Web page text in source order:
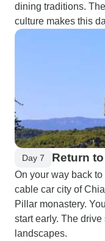
dining traditions.
culture makes this
Day 7 Return
On your way back
cable car city of
Pillar monastery.
start early. The
landscapes.